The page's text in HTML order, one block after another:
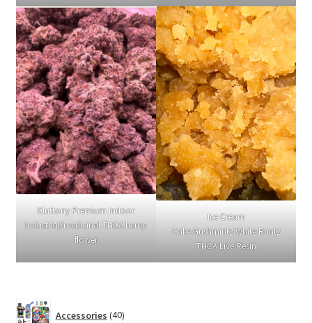
Gluttony Premium Indoor
Industrial/medicinal THCA hemp
flower
Ice Cream
Cake:Gushmintz:White Runtz
THCA Live Resin
Accessories 40